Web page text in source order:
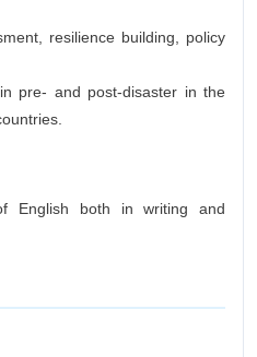
resilience building, policy
pre- and post-disaster in the
English both in writing and